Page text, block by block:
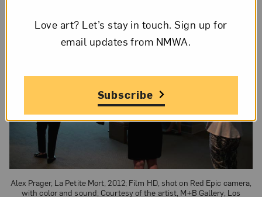
Alex Prager, La Petite Mort, 2012; Film HD, shot on Red Epic camera,
with color and sound; Courtesy of the artist, M+B Gallery, Los
Love art? Let’s stay in touch. Sign up for
email updates from NMWA.
Subscribe